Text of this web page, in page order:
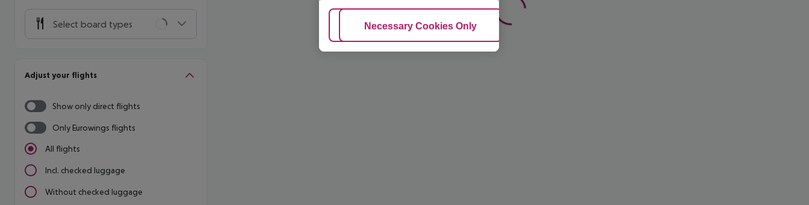
Select board types
Adjust your flights
Show only direct flights
Only Eurowings flights
All flights
Incl. checked luggage
Without checked luggage
Adjust Cookies
Necessary Cookies Only